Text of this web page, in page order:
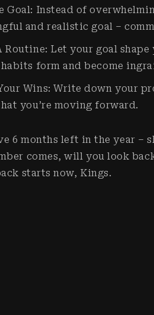
Goal: Instead of
and realistic goal –
Routine: Let your goal
form and become
Wins: Write down your
you’re moving forward.
6 months left in the year –
comes, will you look
starts now, Kings.